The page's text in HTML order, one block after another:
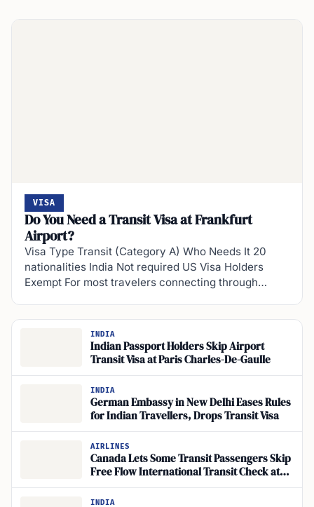
VISA
Do You Need a Transit Visa at Frankfurt
Airport?
Visa Type Transit (Category A) Who Needs It 20
nationalities India Not required US Visa Holders
Exempt For most travelers connecting through…
INDIA
Indian Passport Holders Skip Airport
Transit Visa at Paris Charles-De-Gaulle
INDIA
German Embassy in New Delhi Eases Rules
for Indian Travellers, Drops Transit Visa
AIRLINES
Canada Lets Some Transit Passengers Skip
Free Flow International Transit Check at
CBSA Kiosks
INDIA